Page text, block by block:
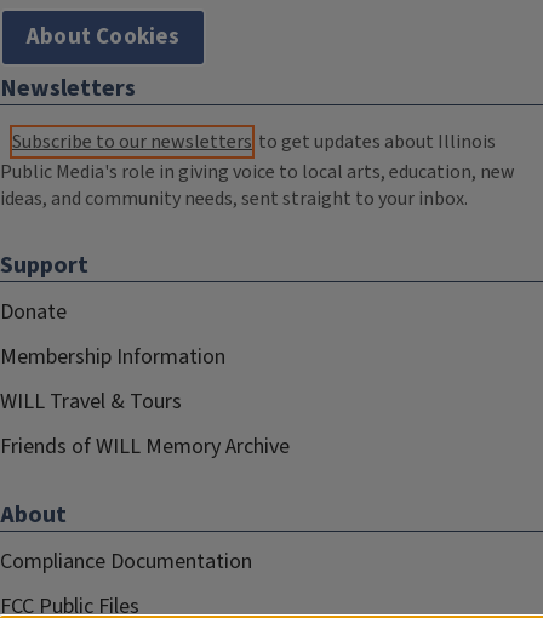
About Cookies
Newsletters
Subscribe to our newsletters to get updates about Illinois
Public Media's role in giving voice to local arts, education, new
ideas, and community needs, sent straight to your inbox.
Support
Donate
Membership Information
WILL Travel & Tours
Friends of WILL Memory Archive
About
Compliance Documentation
FCC Public Files